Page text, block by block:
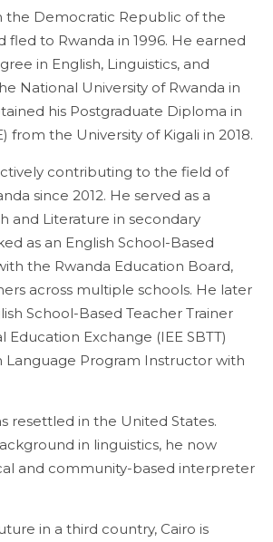
the Democratic Republic of the
fled to Rwanda in 1996. He earned
in English, Linguistics, and
National University of Rwanda in
his Postgraduate Diploma in
from the University of Kigali in 2018.
contributing to the field of
since 2012. He served as a
and Literature in secondary
as an English School-Based
the Rwanda Education Board,
across multiple schools. He later
School-Based Teacher Trainer
Exchange (IEE SBTT)
Language Program Instructor with
resettled in the United States.
in linguistics, he now
and community-based interpreter
in a third country, Cairo is